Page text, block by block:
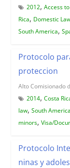
2012, Access
Rica, Domestic
South America,
Protocolo
proteccion
Alto Comisionado
2014, Costa
law, South America
minors, Visa/
Protocolo
ninas y